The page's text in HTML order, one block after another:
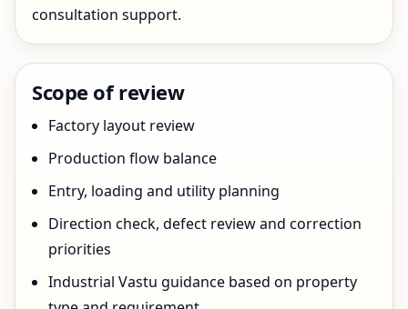
consultation support.
Scope of review
Factory layout review
Production flow balance
Entry, loading and utility planning
Direction check, defect review and correction
priorities
Industrial Vastu guidance based on property